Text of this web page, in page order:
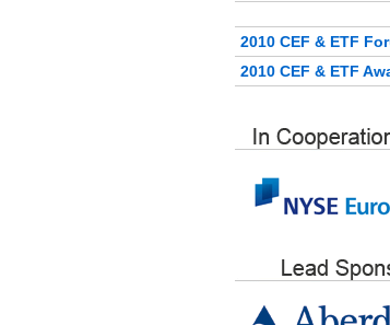
2010 CEF & ETF
2010 CEF & ETF